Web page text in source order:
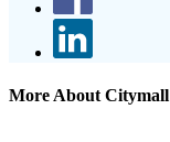
More About Citymall